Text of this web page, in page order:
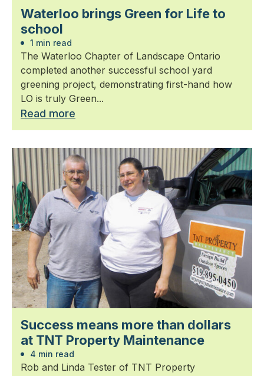
Waterloo brings Green for Life to
school
1 min read
The Waterloo Chapter of Landscape Ontario
completed another successful school yard
greening project, demonstrating first-hand how
LO is truly Green...
Read more
Success means more than dollars
at TNT Property Maintenance
4 min read
Rob and Linda Tester of TNT Property